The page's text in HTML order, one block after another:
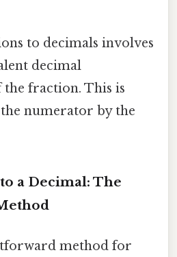
to decimals involves
decimal
fraction. This is
numerator by the
a Decimal: The
method for